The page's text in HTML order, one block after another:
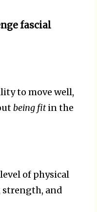
fascial
to move well,
being fitin the
of physical
and